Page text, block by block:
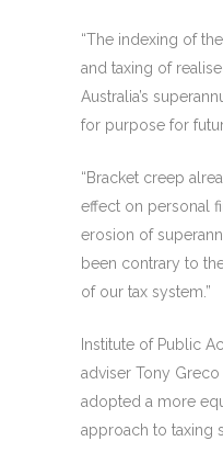
“The indexing of
and taxing of
Australia’s
for purpose for
“Bracket creep
effect on personal
erosion of
been contrary to
of our tax system.”
Institute of Public
adviser Tony
adopted a more
approach to taxing